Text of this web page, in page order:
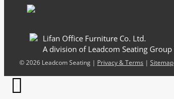
Lifan Office Furniture Co. Ltd.
A division of Leadcom Seating Group
©2026 Leadcom Seating | Privacy & Terms | Sitemap